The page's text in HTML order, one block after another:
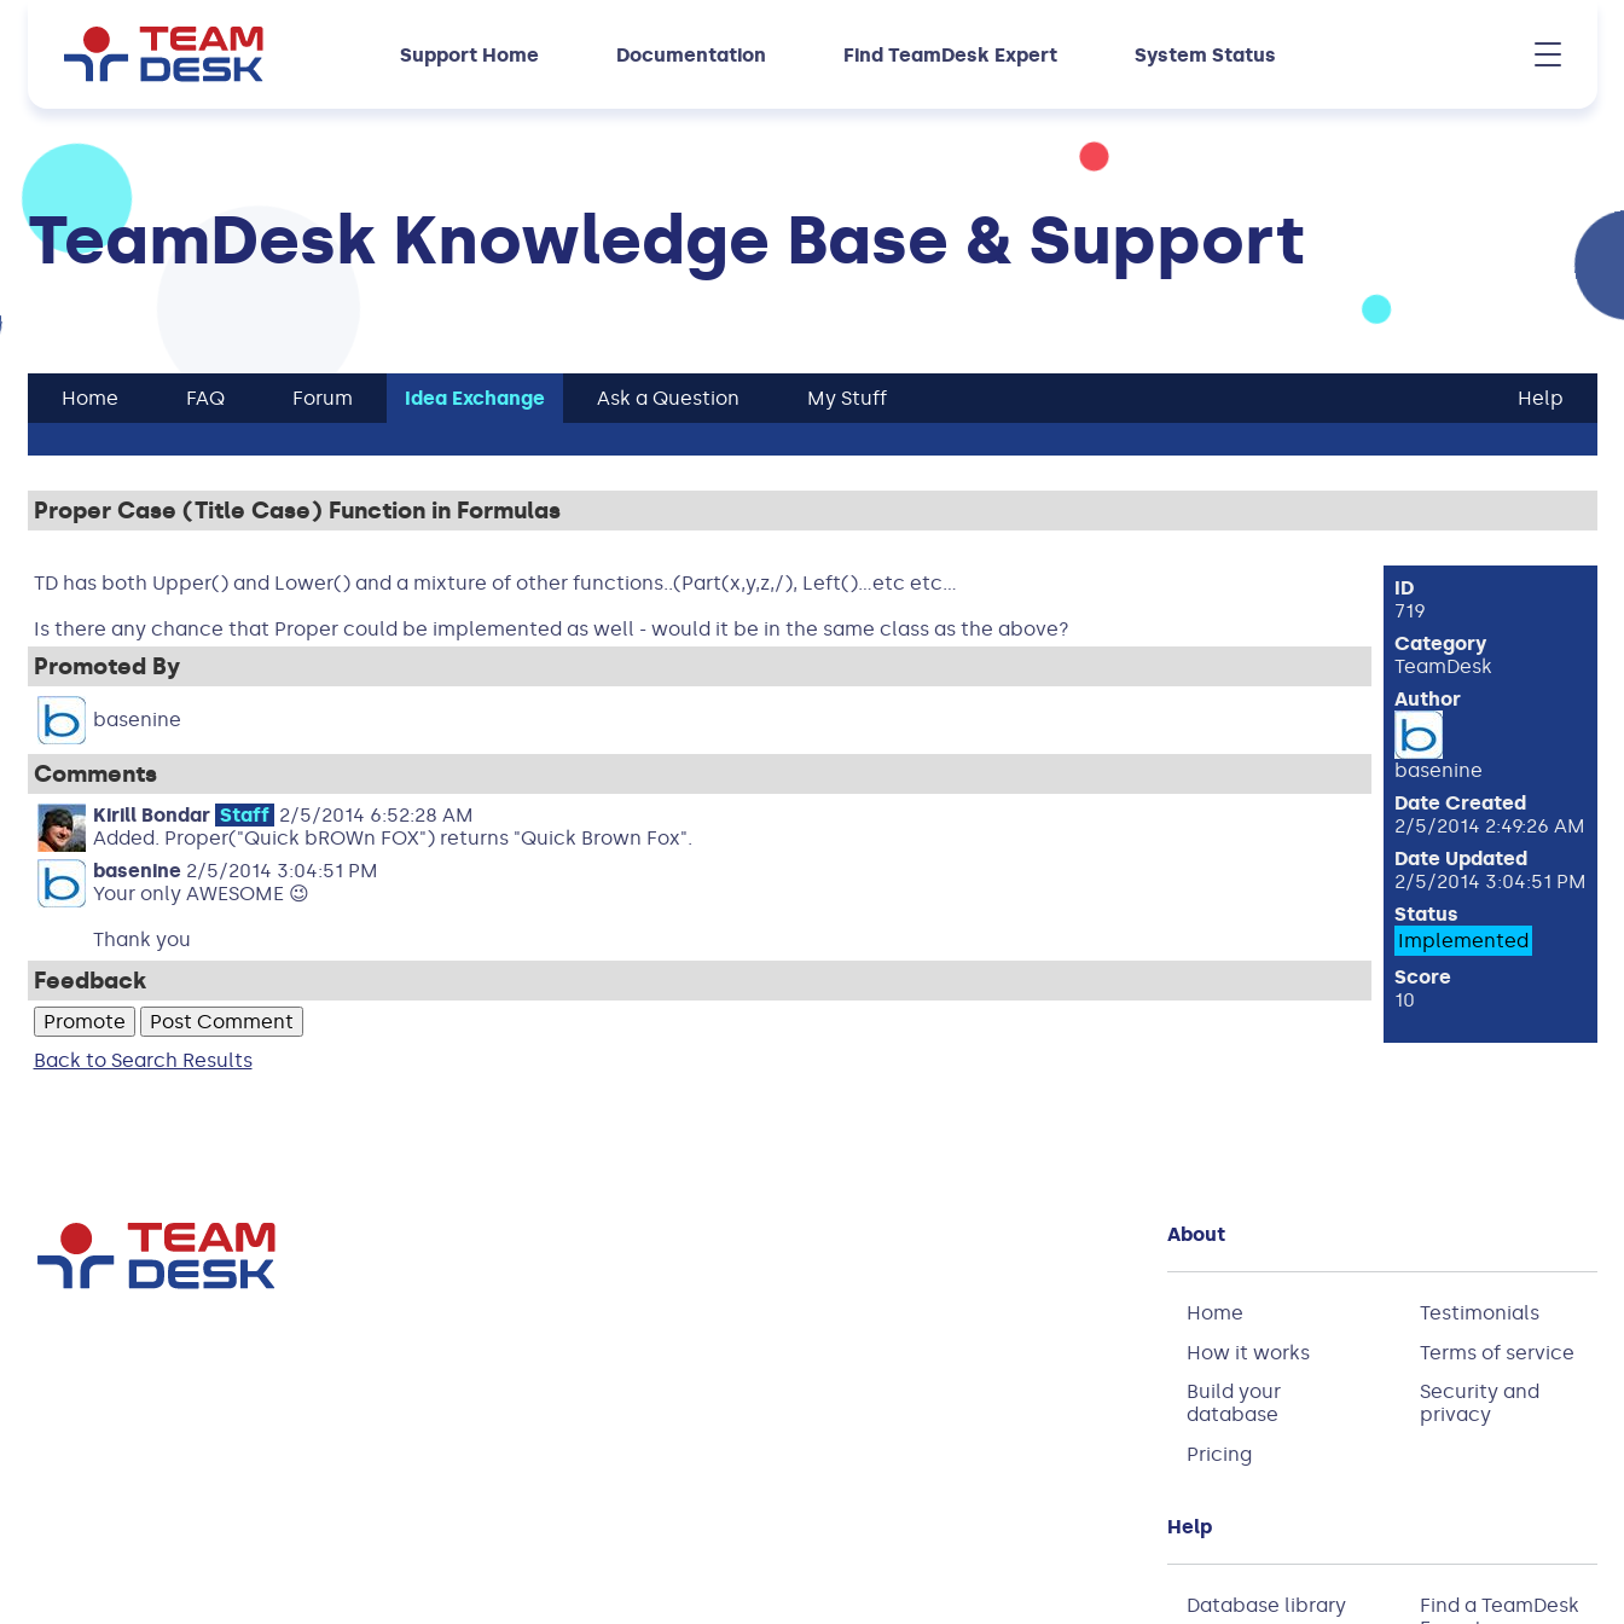
Support Home Documentation Find TeamDesk Expert System Status
TeamDesk Knowledge Base & Support
Home FAQ Forum Idea Exchange Ask a Question My Stuff Help
Proper Case (Title Case) Function in Formulas
TD has both Upper() and Lower() and a mixture of other functions..(Part(x,y,z,/), Left()...etc etc...
Is there any chance that Proper could be implemented as well - would it be in the same class as the above?
ID
719
Category
TeamDesk
Author
basenine
Date Created
2/5/2014 2:49:26 AM
Date Updated
2/5/2014 3:04:51 PM
Status
Implemented
Score
10
Promoted By
basenine
Comments
Kirill Bondar Staff 2/5/2014 6:52:28 AM
Added. Proper("Quick bROWn FOX") returns "Quick Brown Fox".
basenine2/5/2014 3:04:51 PM
Your only AWESOME 😉
Thank you
Feedback
Back to Search Results
About
Home
Testimonials
How it works
Terms of service
Build your
database
Security and
privacy
Pricing
Help
Database library
Find a TeamDesk